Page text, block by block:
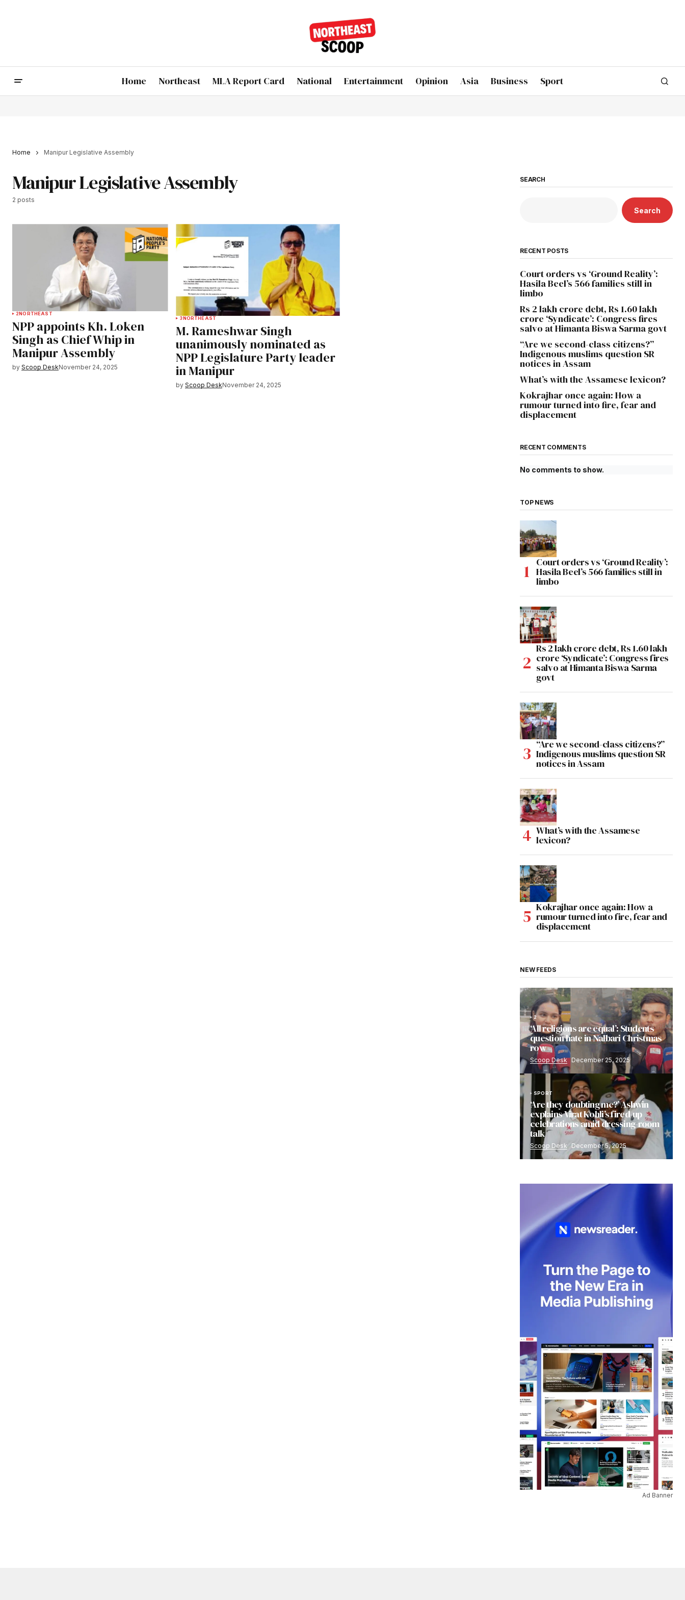
Home Northeast MLA Report Card National Entertainment Opinion Asia Business Sport
Home Manipur Legislative Assembly
Manipur Legislative Assembly
2 posts
2NORTHEAST
NPP appoints Kh. Loken
Singh as Chief Whip in
Manipur Assembly
by Scoop DeskNovember 24, 2025
3NORTHEAST
M. Rameshwar Singh
unanimously nominated as
NPP Legislature Party leader
in Manipur
by Scoop DeskNovember 24, 2025
SEARCH
Search
RECENT POSTS
Court orders vs ‘Ground Reality’:
Hasila Beel’s 566 families still in
limbo
Rs 2 lakh crore debt, Rs 1.60 lakh
crore ‘Syndicate’: Congress fires
salvo at Himanta Biswa Sarma govt
“Are we second-class citizens?”
Indigenous muslims question SR
notices in Assam
What’s with the Assamese lexicon?
Kokrajhar once again: How a
rumour turned into fire, fear and
displacement
RECENT COMMENTS
No comments to show.
TOP NEWS
Court orders vs ‘Ground Reality’:
Hasila Beel’s 566 families still in
limbo
Rs 2 lakh crore debt, Rs 1.60 lakh
crore ‘Syndicate’: Congress fires
salvo at Himanta Biswa Sarma
govt
“Are we second-class citizens?”
Indigenous muslims question SR
notices in Assam
What’s with the Assamese
lexicon?
Kokrajhar once again: How a
rumour turned into fire, fear and
displacement
NEW FEEDS
2
‘All religions are equal’: Students
question hate in Nalbari Christmas
row
Scoop Desk December 25, 2025
SPORT
‘Are they doubting me?’ Ashwin
explains Virat Kohli’s fired-up
celebrations amid dressing-room
talk
Scoop Desk December 5, 2025
Ad Banner